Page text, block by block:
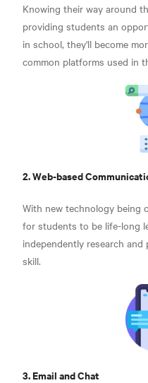
Knowing their way around
providing students an
in school, they'll become
common platforms used in
2. Web-based
With new technology being
for students to be life-long
independently research
skill.
3. Email and Chat